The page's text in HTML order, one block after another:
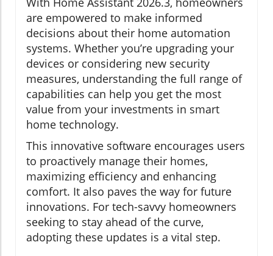
are empowered to make informed
decisions about their home automation
systems. Whether you’re upgrading your
devices or considering new security
measures, understanding the full range of
capabilities can help you get the most
value from your investments in smart
home technology.
This innovative software encourages users
to proactively manage their homes,
maximizing efficiency and enhancing
comfort. It also paves the way for future
innovations. For tech-savvy homeowners
seeking to stay ahead of the curve,
adopting these updates is a vital step.